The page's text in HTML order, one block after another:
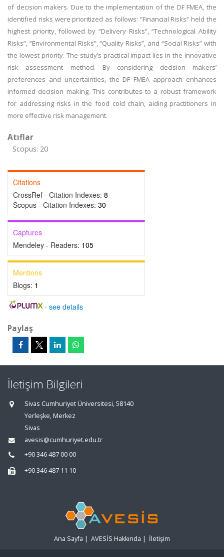
of decision makers. Due to the implementation of the DF FMEA, the
identified risks were prioritized as follows: “Financial Risks” held the
highest priority, followed by “Delivery Risks”, “Technological Ability
Risks”, “Environmental Risks”, “Quality Risks”, and “Social Risks” with
the lowest priority. The study’s practical impact lies in the innovative
risk assessment method. By considering decision makers’
preferences and uncertainties, the DF FMEA approach enhances
informed decision making. This contributes to a robust framework
for addressing risks in the food cold chain, aiding practitioners in
more effective risk management.
Atıflar
Scopus: 20
Citations
CrossRef - Citation Indexes: 8
Scopus - Citation Indexes: 30
Captures
Mendeley - Readers: 105
Mentions
Blogs: 1
- see details
Paylaş
İletişim Bilgileri
Sivas Cumhuriyet Üniversitesi, 58140
Yerleşke, Merkez
Sivas
avesis@cumhuriyet.edu.tr
+90 346 487 00 00
+90 346 487 11 10
Ana Sayfa | AVESİS Hakkında | İletişim